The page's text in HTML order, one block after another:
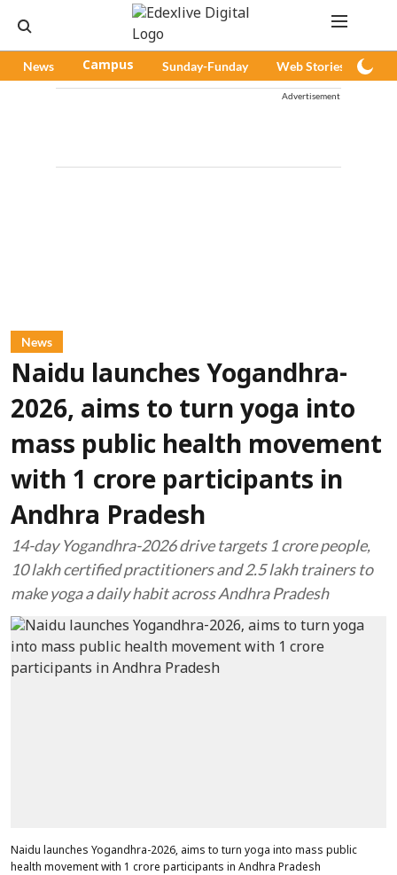
News Campus Sunday-Funday Web Stories
Advertisement
News
Naidu launches Yogandhra-
2026, aims to turn yoga into
mass public health movement
with 1 crore participants in
Andhra Pradesh
14-day Yogandhra-2026 drive targets 1 crore people,
10 lakh certified practitioners and 2.5 lakh trainers to
make yoga a daily habit across Andhra Pradesh
Naidu launches Yogandhra-2026, aims to turn yoga into mass public
health movement with 1 crore participants in Andhra Pradesh